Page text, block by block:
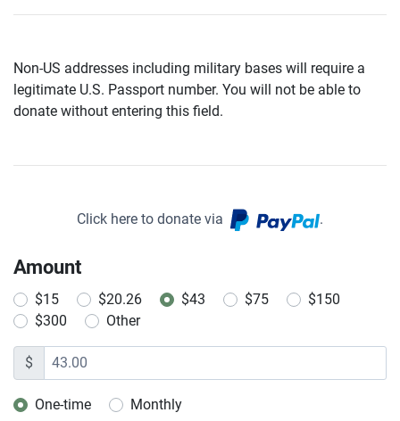
Non-US addresses including military bases will require a
legitimate U.S. Passport number. You will not be able to
donate without entering this field.
Click here to donate via .
Amount
$15 $20.26 $43 $75
$150
$300
Other
$
Donation frequency
One-time Monthly